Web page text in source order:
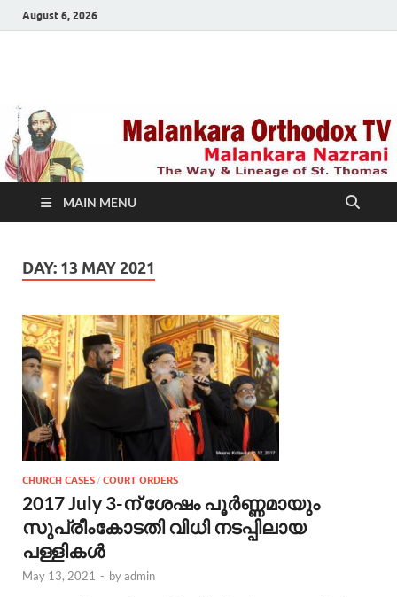
August 6, 2026
TV
MAIN MENU
DAY: 13 MAY 2021
CHURCH CASES / COURT ORDERS
2017 July 3-ന് ശേഷം പൂർണ്ണമായും
സുപ്രീംകോടതി വിധി നടപ്പിലായ
പള്ളികൾ
May 13, 2021 - byadmin